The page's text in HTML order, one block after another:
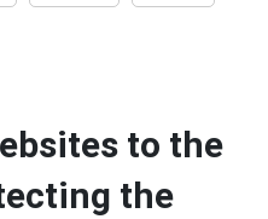
to the
the